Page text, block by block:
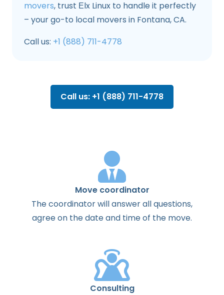
movers, trust Еlx Linux to handle it perfectly
– your go-to local movers in Fontana, CA.
Call us: +1 (888) 711-4778
Call us: +1 (888) 711-4778
Move coordinator
Thecoordinatorwillanswerallquestions,
agreeon thedateand timeof the move.
Consulting